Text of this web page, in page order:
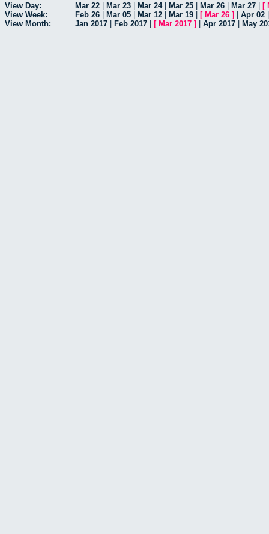
View Day: Mar 22 Mar 23 Mar 24| Mar 25 Mar 26 Mar 27 [
View Week:
Feb 26 Mar 05 Mar 12 Mar 19 [ Mar 26 ] Apr 02
View Month:
Jan 2017 Feb 2017 [ Mar 2017 ] Apr 2017 May